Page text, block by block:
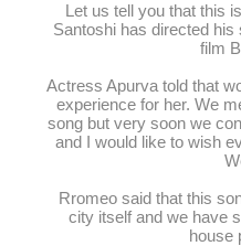
Let us tell you that this
Santoshi has directed his
film
Actress Apurva told that
experience for her. We
song but very soon we
and I would like to wish
Rromeo said that this
city itself and we have
house